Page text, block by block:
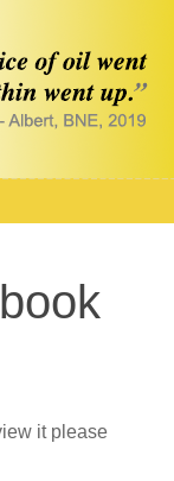
it please